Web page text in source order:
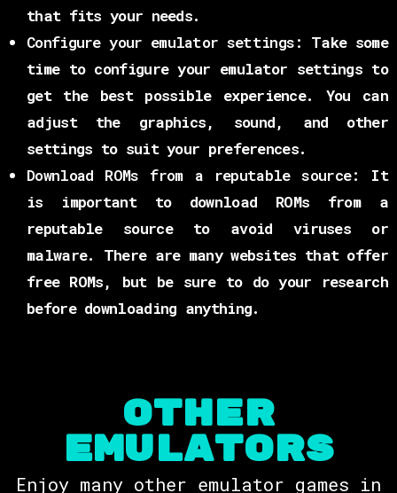
that fits your needs.
Configure your emulator settings: Take some
time to configure your emulator settings to
get the best possible experience. You can
adjust the graphics, sound, and other
settings to suit your preferences.
Download ROMs from a reputable source:
It
is important to download ROMs from a
reputable source to avoid viruses or
malware. There are many websites that offer
free ROMs, but be sure to do your research
before downloading anything.
OTHER
EMULATORs
Enjoy many other emulator games in